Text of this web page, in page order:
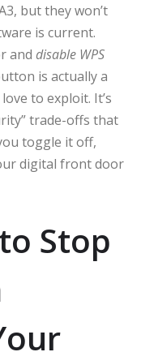
but they won’t
is current.
and disable WPS
is actually a
to exploit. It’s
trade-offs that
toggle it off,
digital front door
Stop